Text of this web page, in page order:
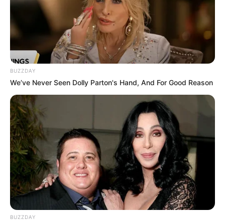
BUZZDAY
We’ve Never Seen Dolly Parton's Hand, And For Good Reason
BUZZDAY